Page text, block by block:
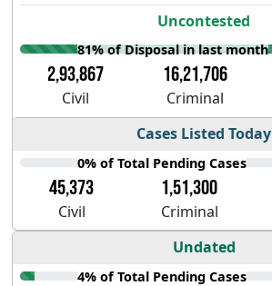
Uncontested
81% of Disposal in last month
2,93,867 16,21,706
Civil Criminal
Cases Listed Today
0% of Total Pending Cases
45,373 1,51,300
Civil Criminal
Undated
4% of Total Pending Cases